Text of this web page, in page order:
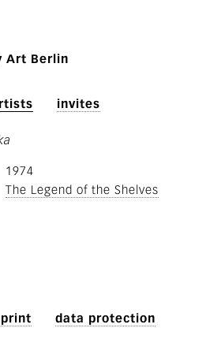
Art Berlin
invites
1974
The Legend of the Shelves
data protection